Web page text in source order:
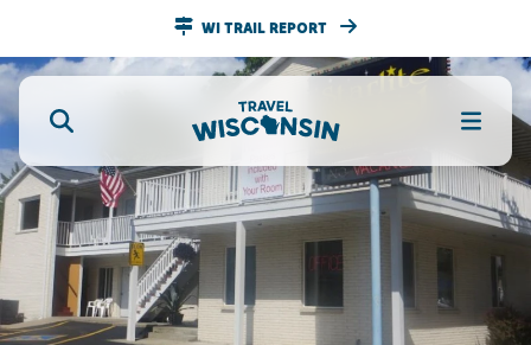
WI TRAIL REPORT